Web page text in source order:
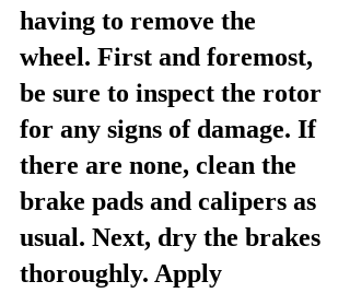
having to remove the
wheel. First and foremost,
be sure to inspect the rotor
for any signs of damage. If
there are none, clean the
brake pads and calipers as
usual. Next, dry the brakes
thoroughly. Apply